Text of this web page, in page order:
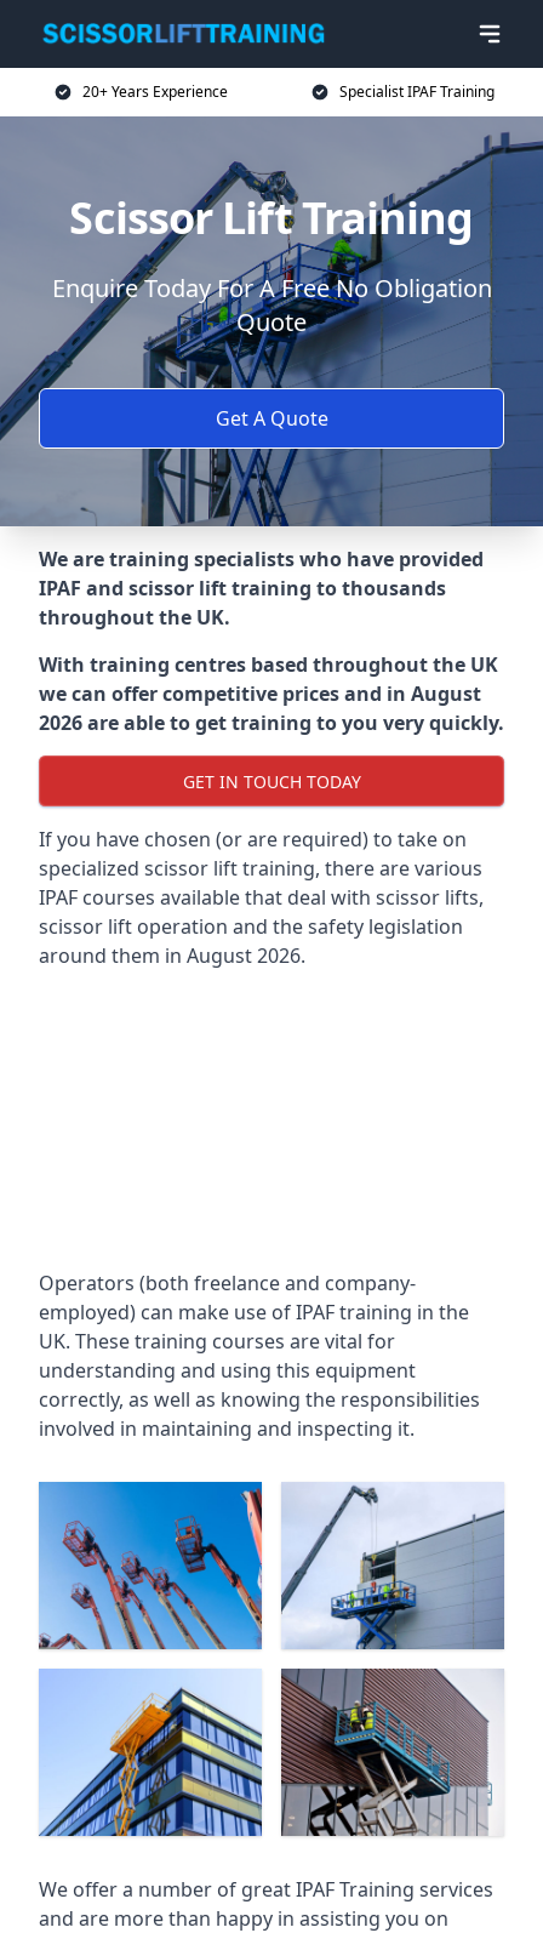
20+ Years Experience Specialist IPAF Training
Scissor Lift Training
Enquire Today For A Free No Obligation
Quote
Get A Quote
We are training specialists who have provided
IPAF and scissor lift training to thousands
throughout the UK.
With training centres based throughout the UK
we can offer competitive prices and in August
2026 are able to get training to you very quickly.
GET IN TOUCH TODAY
If you have chosen (or are required) to take on
specialized scissor lift training, there are various
IPAF courses available that deal with scissor lifts,
scissor lift operation and the safety legislation
around them in August 2026.
Operators (both freelance and company-
employed) can make use of IPAF training in the
UK. These training courses are vital for
understanding and using this equipment
correctly, as well as knowing the responsibilities
involved in maintaining and inspecting it.
We offer a number of great IPAF Training services
and are more than happy in assisting you on